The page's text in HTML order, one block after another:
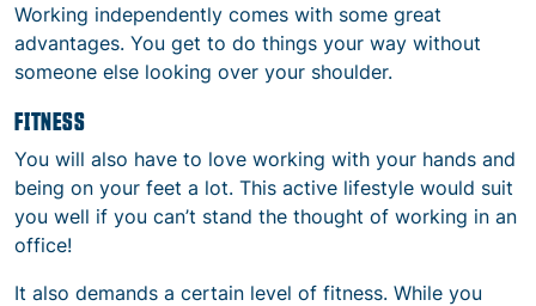
Working independently comes with some great
advantages. You get to do things your way without
someone else looking over your shoulder.
FITNESS
You will also have to love working with your hands and
being on your feet a lot. This active lifestyle would suit
you well if you can’t stand the thought of working in an
office!
It also demands a certain level of fitness. While you